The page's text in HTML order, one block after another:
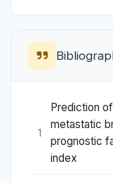
1
Prediction
metastatic
prognostic
index